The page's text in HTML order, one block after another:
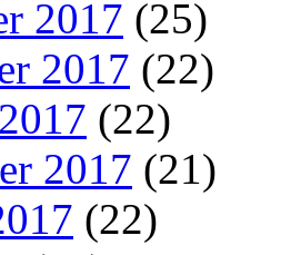
2017 (25)
2017 (22)
(22)
2017 (21)
(22)